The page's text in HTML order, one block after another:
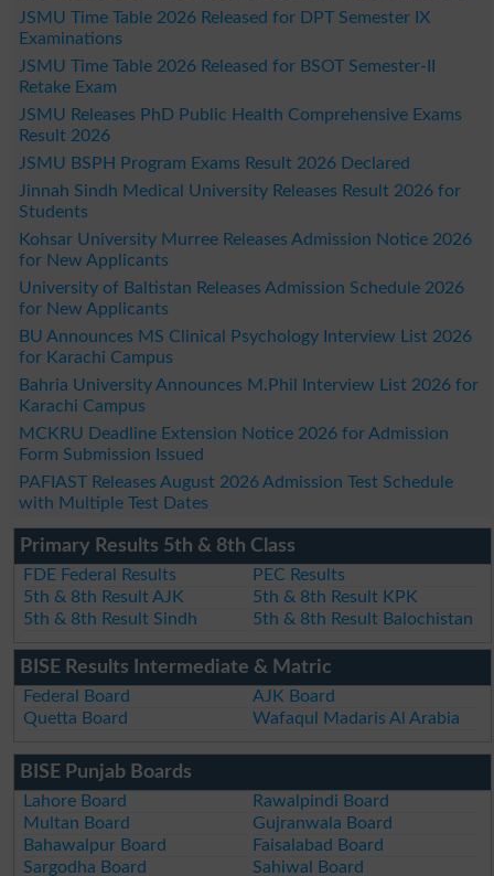
JSMU Time Table 2026 Released for DPT Semester IX
Examinations
JSMU Time Table 2026 Released for BSOT Semester-II
Retake Exam
JSMU Releases PhD Public Health Comprehensive Exams
Result 2026
JSMU BSPH Program Exams Result 2026 Declared
Jinnah Sindh Medical University Releases Result 2026 for
Students
Kohsar University Murree Releases Admission Notice 2026
for New Applicants
University of Baltistan Releases Admission Schedule 2026
for New Applicants
BU Announces MS Clinical Psychology Interview List 2026
for Karachi Campus
Bahria University Announces M.Phil Interview List 2026 for
Karachi Campus
MCKRU Deadline Extension Notice 2026 for Admission
Form Submission Issued
PAFIAST Releases August 2026 Admission Test Schedule
with Multiple Test Dates
Primary Results 5th & 8th Class
FDE Federal Results
PEC Results
5th & 8th Result AJK
5th & 8th Result KPK
5th & 8th Result Sindh
5th & 8th Result Balochistan
BISE Results Intermediate & Matric
Federal Board
AJK Board
Quetta Board
Wafaqul Madaris Al Arabia
BISE Punjab Boards
Lahore Board
Rawalpindi Board
Multan Board
Gujranwala Board
Bahawalpur Board
Faisalabad Board
Sargodha Board
Sahiwal Board